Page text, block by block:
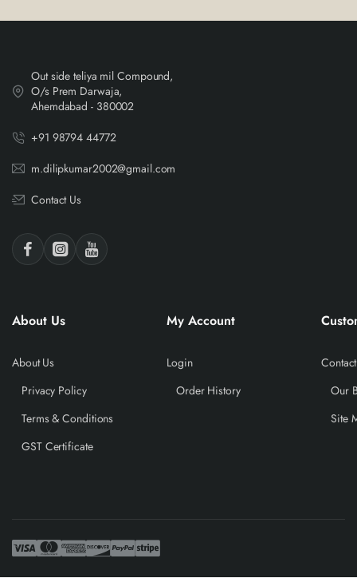
Out side teliya mil Compound,
O/s Prem Darwaja,
Ahemdabad - 380002
+91 98794 44772
m.dilipkumar2002@gmail.com
Contact Us
About Us
About Us
Privacy Policy
Terms & Conditions
GST Certificate
My Account
Login
Order History
Our
Site